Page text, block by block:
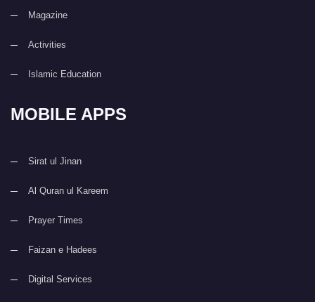
Magazine
Activities
Islamic Education
MOBILE APPS
Sirat ul Jinan
Al Quran ul Kareem
Prayer Times
Faizan e Hadees
Digital Services